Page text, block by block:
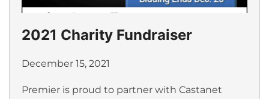
2021 Charity Fundraiser
December 15, 2021
Premier is proud to partner with Castanet